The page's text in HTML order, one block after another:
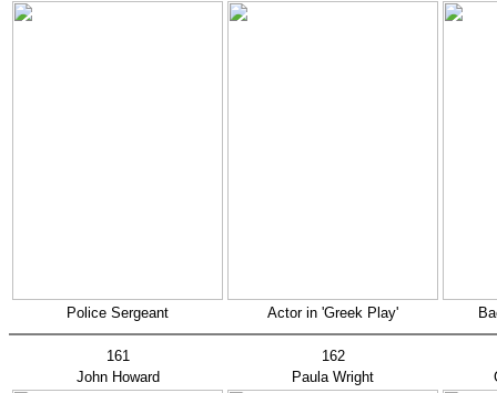
Police Sergeant Actor in 'Greek Play'
161
162
John Howard
Paula Wright